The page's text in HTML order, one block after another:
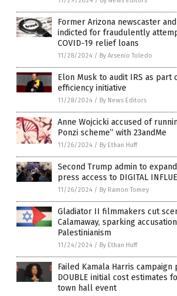
Former Arizona newscaster
indicted for fraudulently
COVID-19 relief loans
11/28/2024 / By Arsenio Toledo
Elon Musk to audit IRS as part
efficiency initiative
11/28/2024 / By News Editors
Anne Wojcicki accused of
Ponzi scheme” with 23andMe
11/26/2024 / By Ethan Huff
Second Trump admin to
press access to DIGITAL
11/26/2024 / By Ramon Tomey
Gladiator II filmmakers cut
Calamaway, sparking
Palestinianism
11/24/2024 / By Ethan Huff
Failed Kamala Harris campaign
DOUBLE initial cost estimates
town hall event